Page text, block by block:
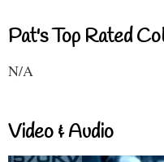
Pat's Top Rated
N/A
Video & Audio